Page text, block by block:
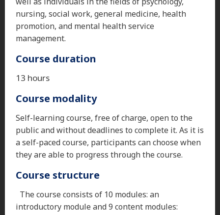
nursing, social work, general medicine, health
promotion, and mental health service
management.
Course duration
13 hours
Course modality
Self-learning course, free of charge, open to the
public and without deadlines to complete it. As it is
a self-paced course, participants can choose when
they are able to progress through the course.
Course structure
The course consists of 10 modules: an
introductory module and 9 content modules: